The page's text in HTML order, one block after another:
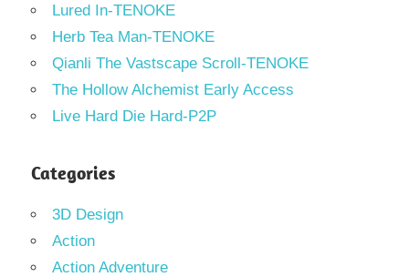
Lured In-TENOKE
Herb Tea Man-TENOKE
Qianli The Vastscape Scroll-TENOKE
The Hollow Alchemist Early Access
Live Hard Die Hard-P2P
Categories
3D Design
Action
Action Adventure